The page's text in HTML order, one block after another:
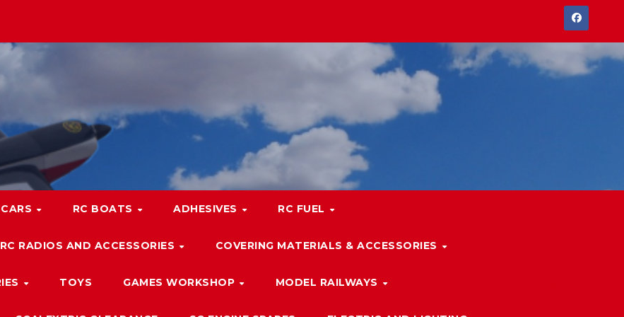
RC BOATS ADHESIVES RC FUEL
RC RADIOS AND ACCESSORIES COVERING MATERIALS & ACCESSORIES
TOYS GAMES WORKSHOP MODEL RAILWAYS